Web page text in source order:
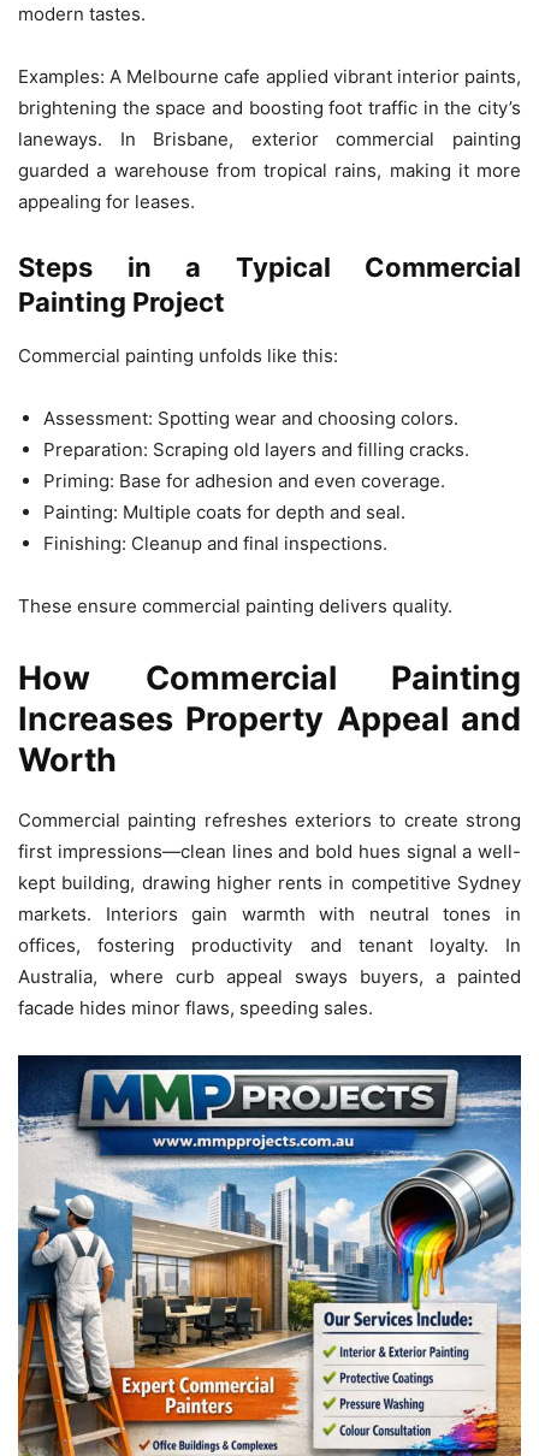
modern tastes.
Examples: A Melbourne cafe applied vibrant interior paints,
brightening the space and boosting foot traffic in the city’s
laneways. In Brisbane, exterior commercial painting
guarded a warehouse from tropical rains, making it more
appealing for leases.
Steps in a Typical Commercial
Painting Project
Commercial painting unfolds like this:
Assessment: Spotting wear and choosing colors.
Preparation: Scraping old layers and filling cracks.
Priming: Base for adhesion and even coverage.
Painting: Multiple coats for depth and seal.
Finishing: Cleanup and final inspections.
These ensure commercial painting delivers quality.
How Commercial Painting
Increases Property Appeal and
Worth
Commercial painting refreshes exteriors to create strong
first impressions—clean lines and bold hues signal a well-
kept building, drawing higher rents in competitive Sydney
markets. Interiors gain warmth with neutral tones in
offices, fostering productivity and tenant loyalty. In
Australia, where curb appeal sways buyers, a painted
facade hides minor flaws, speeding sales.